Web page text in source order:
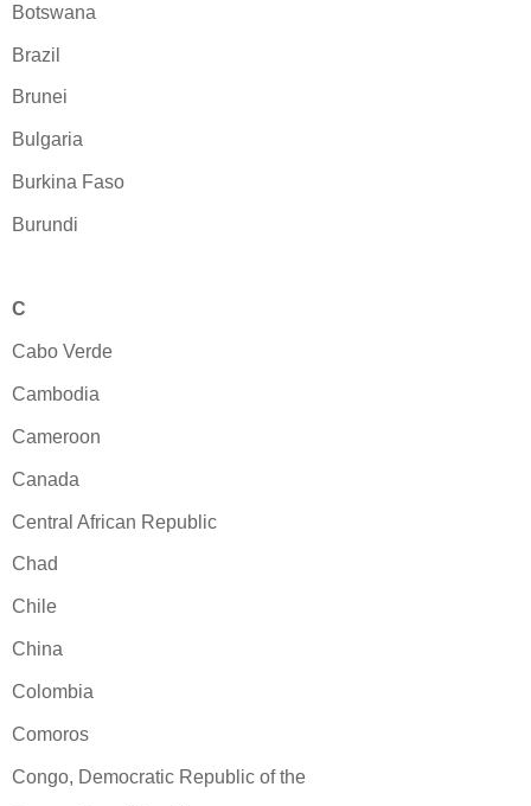
Botswana
Brazil
Brunei
Bulgaria
Burkina Faso
Burundi
C
Cabo Verde
Cambodia
Cameroon
Canada
Central African Republic
Chad
Chile
China
Colombia
Comoros
Congo, Democratic Republic of the